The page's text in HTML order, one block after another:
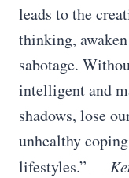
leads to the
thinking,
sabotage.
intelligent and
shadows, lose
unhealthy
lifestyles.” ―